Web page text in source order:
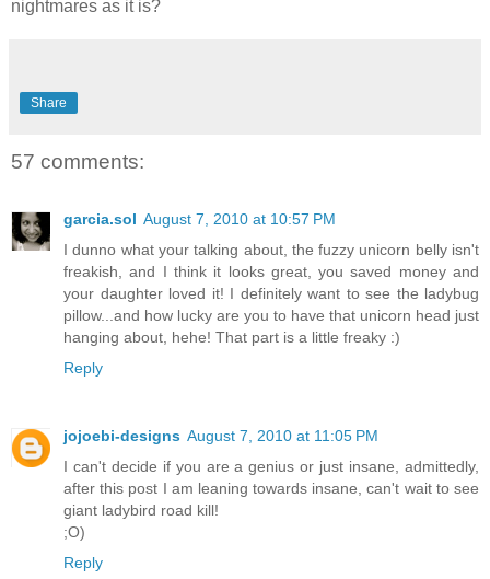
nightmares as it is?
Share
57 comments:
garcia.sol August 7, 2010 at 10:57 PM
I dunno what your talking about, the fuzzy unicorn belly isn't
freakish, and I think it looks great, you saved money and
your daughter loved it! I definitely want to see the ladybug
pillow...and how lucky are you to have that unicorn head just
hanging about, hehe! That part is a little freaky :)
Reply
jojoebi-designs August 7, 2010 at 11:05 PM
I can't decide if you are a genius or just insane, admittedly,
after this post I am leaning towards insane, can't wait to see
giant ladybird road kill!
;O)
Reply